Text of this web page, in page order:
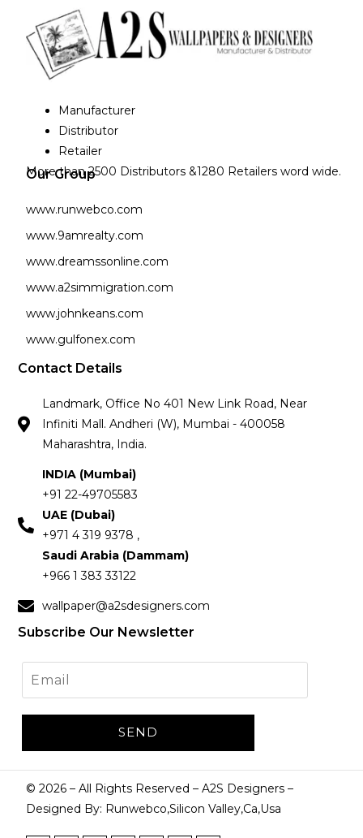
Manufacturer
Distributor
Retailer
More than 2500 Distributors &1280 Retailers word wide.
Our Group
www.runwebco.com
www.9amrealty.com
www.dreamssonline.com
www.a2simmigration.com
www.johnkeans.com
www.gulfonex.com
Contact Details
Landmark, Office No 401 New Link Road, Near
Infiniti Mall. Andheri (W), Mumbai - 400058
Maharashtra, India.
INDIA (Mumbai)
+91 22-49705583
UAE (Dubai)
+971 4 319 9378 ,
Saudi Arabia (Dammam)
+966 1 383 33122
wallpaper@a2sdesigners.com
Subscribe Our Newsletter
©2026 – All Rights Reserved – A2S Designers –
Designed By: Runwebco,Silicon Valley,Ca,Usa